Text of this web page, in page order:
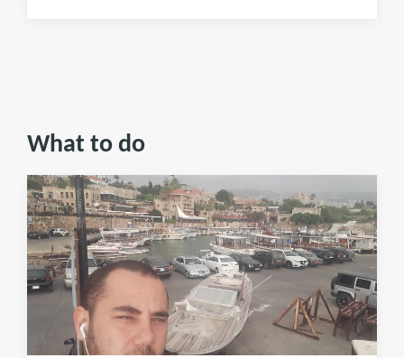
What to do